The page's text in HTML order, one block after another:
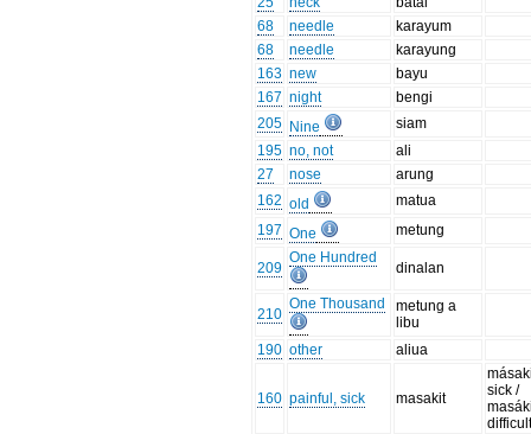
68
needle
karayum
68
needle
karayung
163 new
bayu
167 night
bengi
205 Nine
siam
195 no, not
ali
27
nose
arung
162 old
matua
197 One metung
209
One Hundred
dinalan
210
One Thousand
metung a
libu
190 other aliua
160 painful, sick masakit
sick /